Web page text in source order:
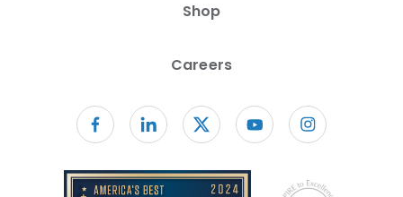
Shop
Careers
Follow us on facebook